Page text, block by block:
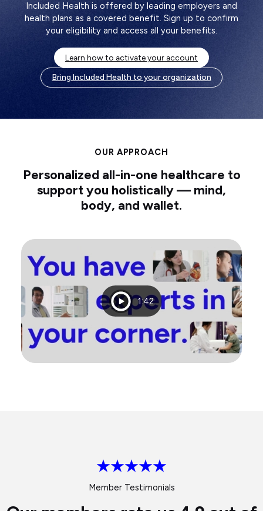
Included Health is offered by leading employers and
health plans as a covered benefit. Sign up to confirm
your eligibility and access all your benefits.
Learn how to activate your account
Bring Included Health to your organization
OUR APPROACH
Personalized all-in-one healthcare to
support you holistically — mind,
body, and wallet.
Playtime
1:42
Member Testimonials